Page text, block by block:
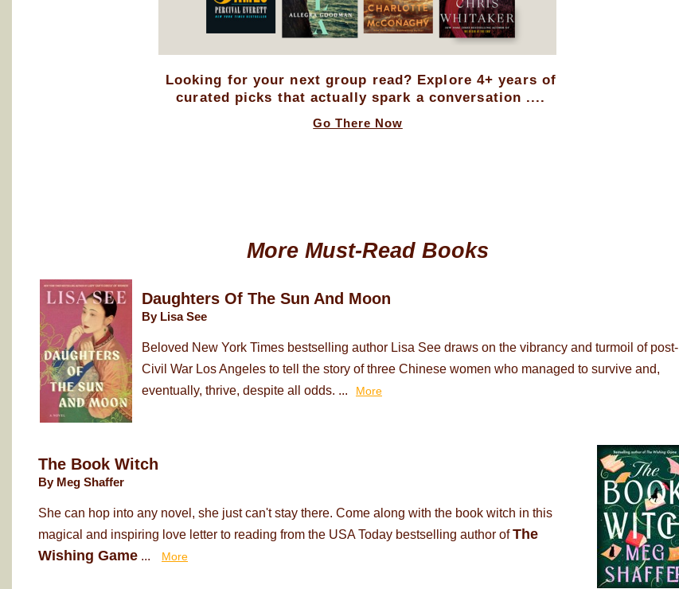
Looking for your next group read? Explore 4+ years of
curated picks that actually spark a conversation ....
Go There Now
More Must-Read Books
Daughters Of The Sun And Moon
By Lisa See
Beloved New York Times bestselling author Lisa See draws on the vibrancy and turmoil of post-
Civil War Los Angeles to tell the story of three Chinese women who managed to survive and,
eventually, thrive, despite all odds. ...
More
The Book Witch
By Meg Shaffer
She can hop into any novel, she just can't stay there. Come along with the book witch in this
magical and inspiring love letter to reading from the USA Today bestselling author ofThe
Wishing Game ... More